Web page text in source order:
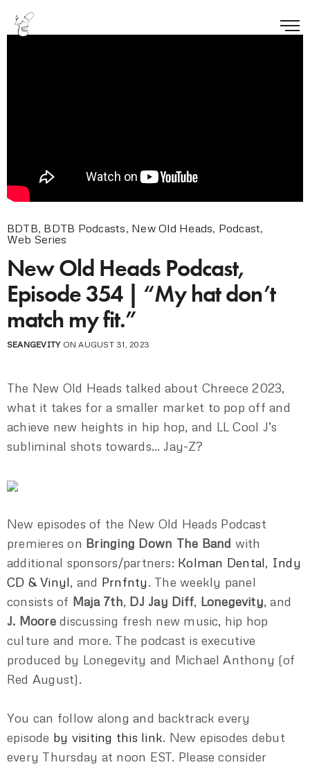
BDTB, BDTB Podcasts, New Old Heads, Podcast,
Web Series
New Old Heads Podcast,
Episode 354 | “My hat don’t
match my fit.”
SEANGEVITYON AUGUST 31, 2023
The New Old Heads talked about Chreece 2023,
what it takes for a smaller market to pop off and
achieve new heights in hip hop, and LL Cool J’s
subliminal shots towards… Jay-Z?
New episodes of the New Old Heads Podcast
premieres on Bringing Down The Band with
additional sponsors/partners: Kolman Dental, Indy
CD & Vinyl, and Prnfnty. The weekly panel
consists of Maja 7th, DJ Jay Diff, Lonegevity, and
J. Moorediscussing fresh new music, hip hop
culture and more. The podcast is executive
produced by Lonegevity and Michael Anthony (of
Red August).
You can follow along and backtrack every
episode by visiting this link. New episodes debut
every Thursday at noon EST. Please consider